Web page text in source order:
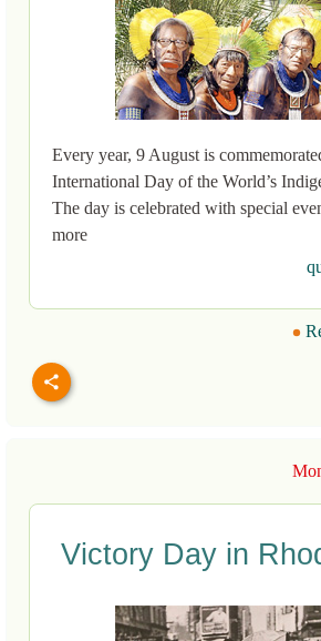
Every year, 9 August is
International Day of the World’s
The day is celebrated with special
more
Victory Day in